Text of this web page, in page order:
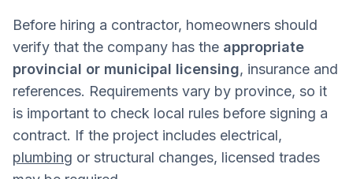
Before hiring a contractor, homeowners should
verify that the company has the appropriate
provincial or municipal licensing, insurance and
references. Requirements vary by province, so it
is important to check local rules before signing a
contract. If the project includes electrical,
plumbing or structural changes, licensed trades